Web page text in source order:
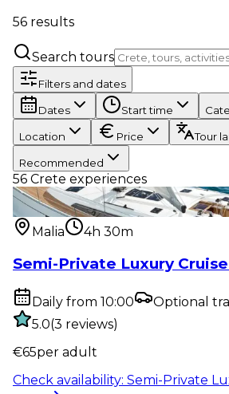
56 results
Search tours
Filters and dates
Dates Start time
Location Price Tour
Recommended
56 Crete experiences
Water activity:Semi-Private
Malia
Malia
4h 30m
Semi-Private Luxury
Daily from 10:00
Optional
5.0(3 reviews)
€65per adult
Check availability: Semi-Private